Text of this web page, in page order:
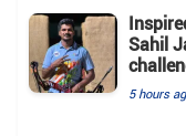
Sahil
5 hours